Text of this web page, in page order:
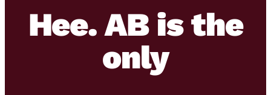
Hee. AB is the
only